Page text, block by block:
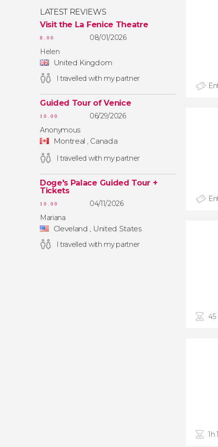
LATEST REVIEWS
Visit the La Fenice Theatre
8.00
08/01/2026
Helen
United Kingdom
I travelled with my partner
Guided Tour of Venice
10.00
06/29/2026
Anonymous
Montreal , Canada
I travelled with my partner
Doge's Palace Guided Tour +
Tickets
10.00
04/11/2026
Mariana
Cleveland , United States
I travelled with my partner
45
1h